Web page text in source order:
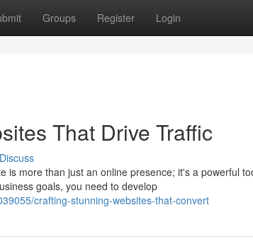
Groups Register Login
That Drive Traffic
Discuss
is more than just an online presence; it's a powerful
goals, you need to develop
crafting-stunning-websites-that-convert